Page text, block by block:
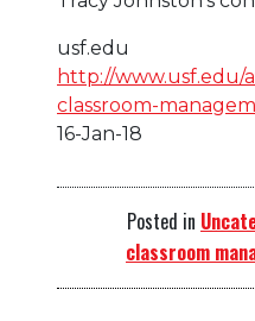
usf.edu
http://
classroom-
16-Jan-18
Posted in
classroom